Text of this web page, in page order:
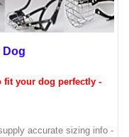
Dog
fit your dog perfectly -
accurate sizing info -